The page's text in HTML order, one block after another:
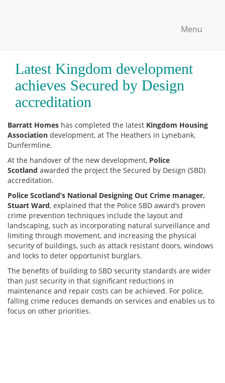
Menu
Latest Kingdom development
achieves Secured by Design
accreditation
Barratt Homes has completed the latest Kingdom Housing
Association development, at The Heathers in Lynebank,
Dunfermline.
At the handover of the new development, Police
Scotland awarded the project the Secured by Design (SBD)
accreditation.
Police Scotland’s National Designing Out Crime manager,
Stuart Ward, explained that the Police SBD award’s proven
crime prevention techniques include the layout and
landscaping, such as incorporating natural surveillance and
limiting through movement, and increasing the physical
security of buildings, such as attack resistant doors, windows
and locks to deter opportunist burglars.
The benefits of building to SBD security standards are wider
than just security in that significant reductions in
maintenance and repair costs can be achieved. For police,
falling crime reduces demands on services and enables us to
focus on other priorities.